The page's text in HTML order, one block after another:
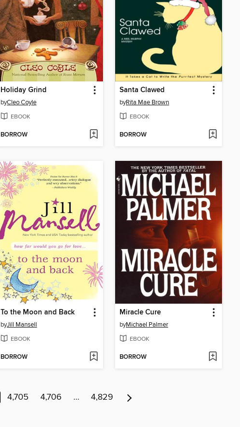
Holiday Grind
byCleo Coyle
EBOOK
BORROW
Santa Clawed
byRita Mae Brown
EBOOK
BORROW
To the Moon and Back
byJill Mansell
EBOOK
BORROW
Miracle Cure
byMichael Palmer
EBOOK
BORROW
4,705 4,706 … 4,829